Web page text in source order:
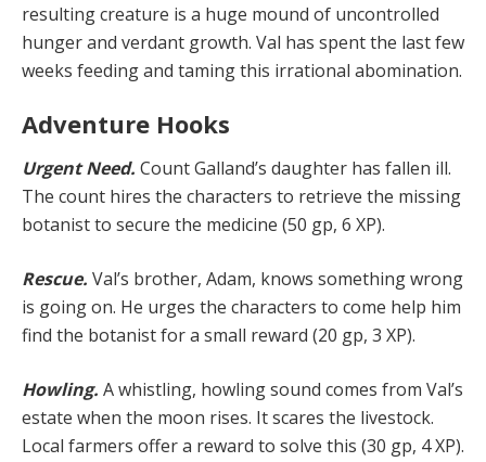
resulting creature is a huge mound of uncontrolled
hun­ger and verdant growth. Val has spent the last few
weeks feeding and taming this irrational abomination.
Adventure Hooks
Urgent Need. Count Galland’s daughter has fallen ill.
The count hires the characters to retrieve the missing
botanist to secure the medicine (50 gp, 6 XP).
Rescue. Val’s brother, Adam, knows something wrong
is going on. He urges the characters to come help him
find the botanist for a small reward (20 gp, 3 XP).
Howling. A whistling, howling sound comes from Val’s
estate when the moon rises. It scares the livestock.
Local farmers offer a reward to solve this (30 gp, 4 XP).